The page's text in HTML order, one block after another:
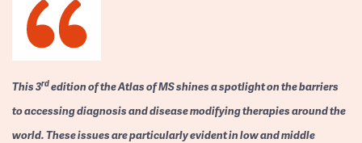
This 3rdedition of the Atlas of MS shines a spotlight on the barriers
to accessing diagnosis and disease modifying therapies around the
world. These issues are particularly evident in low and middle